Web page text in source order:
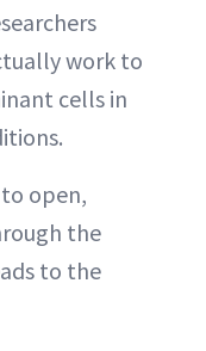
work to
cells in
open,
the
to the